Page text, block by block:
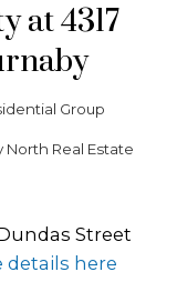
at 4317
Group
Real Estate
Street
details here